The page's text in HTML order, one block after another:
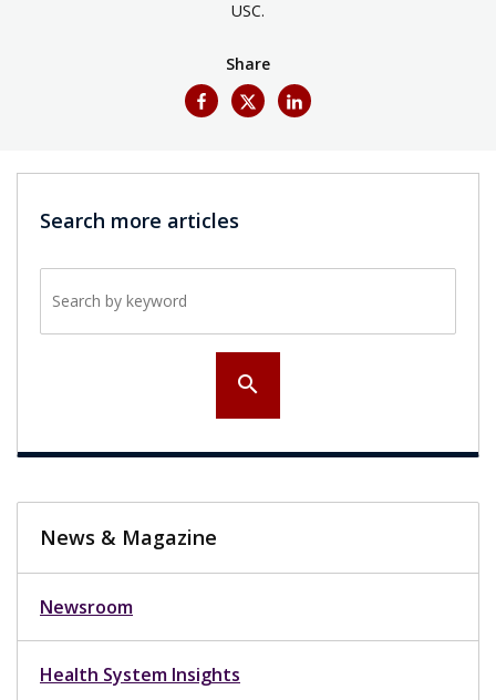
USC.
Share
Search more articles
search
News & Magazine
Newsroom
Health System Insights